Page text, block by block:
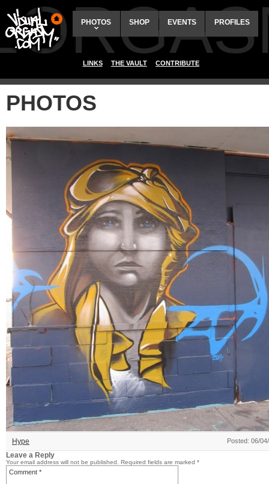
PHOTOS SHOP EVENTS PROFILES
LINKS THE VAULT CONTRIBUTE
PHOTOS
Hype Posted: 06/
Leave a Reply
Your email address will not be published. Required fields are marked *